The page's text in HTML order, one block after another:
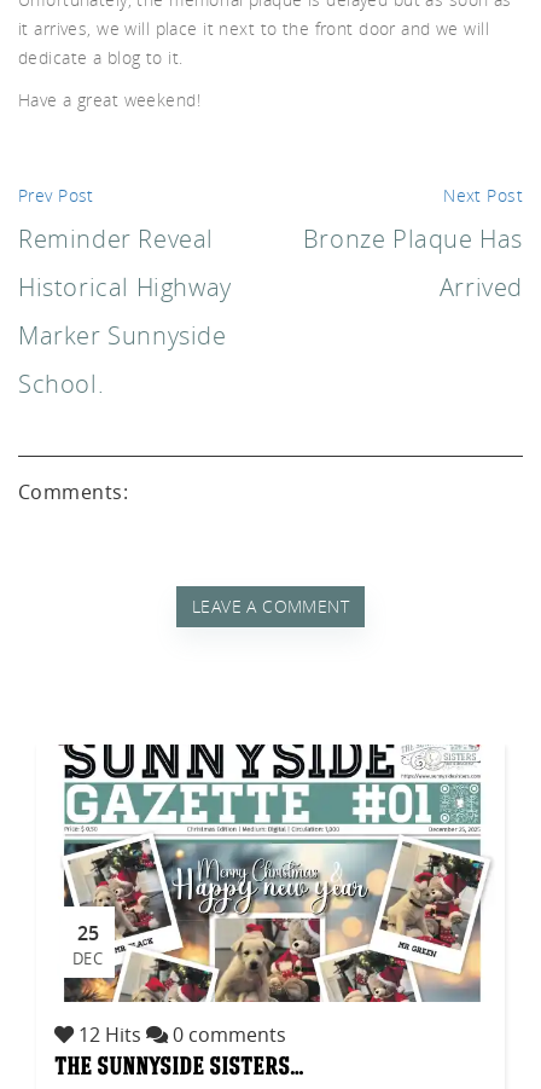
it arrives, we will place it next to the front door and we will
dedicate a blog to it.
Have a great weekend!
Prev Post
Reminder Reveal
Historical Highway
Marker Sunnyside
School.
Next Post
Bronze Plaque Has
Arrived
Comments:
LEAVE A COMMENT
25
DEC
12 Hits 0 comments
the sunnyside sisters…